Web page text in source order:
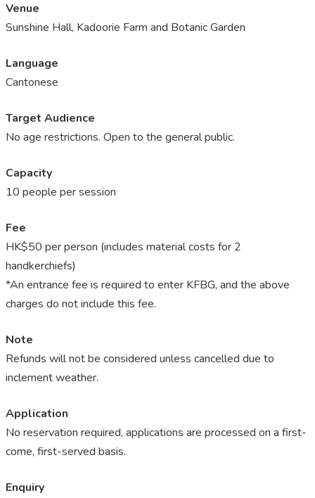
Venue
Sunshine Hall, Kadoorie Farm and Botanic Garden
Language
Cantonese
Target Audience
No age restrictions. Open to the general public.
Capacity
10 people per session
Fee
HK$50 per person (includes material costs for 2
handkerchiefs)
*An entrance fee is required to enter KFBG, and the above
charges do not include this fee.
Note
Refunds will not be considered unless cancelled due to
inclement weather.
Application
No reservation required, applications are processed on a first-
come, first-served basis.
Enquiry